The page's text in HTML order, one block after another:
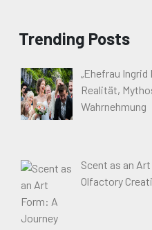
Trending Posts
„Ehefrau
Realität,
Wahrnehmung
Scent as an
Olfactory